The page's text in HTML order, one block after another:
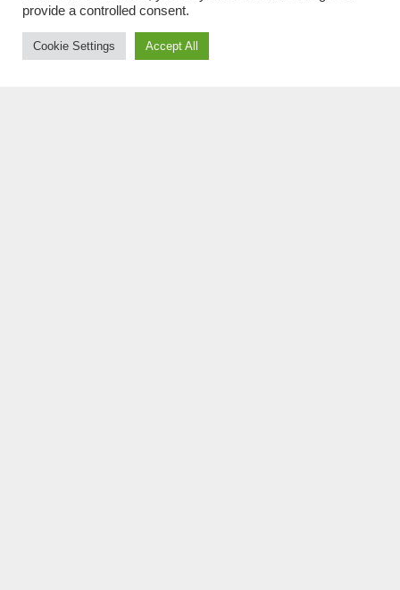
Ivory Outer Space Vol.3
provide a controlled consent.
Cookie Settings Accept All